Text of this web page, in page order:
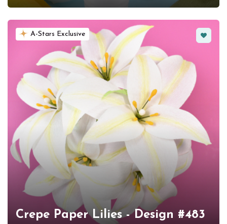
A-Stars Exclusive
Crepe Paper Lilies - Design #483